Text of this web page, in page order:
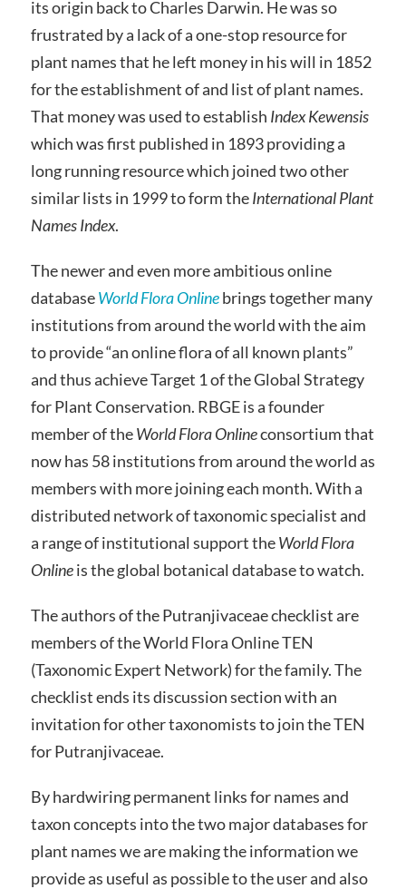
its origin back to Charles Darwin. He was so
frustrated by a lack of a one-stop resource for
plant names that he left money in his will in 1852
for the establishment of and list of plant names.
That money was used to establish Index Kewensis
which was first published in 1893 providing a
long running resource which joined two other
similar lists in 1999 to form theInternational Plant
Names Index.
The newer and even more ambitious online
databaseWorld Flora Onlinebrings together many
institutions from around the world with the aim
to provide “an online flora of all known plants”
and thus achieve Target 1 of the Global Strategy
for Plant Conservation. RBGE is a founder
member of theWorld Flora Onlineconsortium that
now has 58 institutions from around the world as
members with more joining each month. With a
distributed network of taxonomic specialist and
a range of institutional support theWorld Flora
Onlineis the global botanical database to watch.
The authors of the Putranjivaceae checklist are
members of the World Flora Online TEN
(Taxonomic Expert Network) for the family. The
checklist ends its discussion section with an
invitation for other taxonomists to join the TEN
for Putranjivaceae.
By hardwiring permanent links for names and
taxon concepts into the two major databases for
plant names we are making the information we
provide as useful as possible to the user and also